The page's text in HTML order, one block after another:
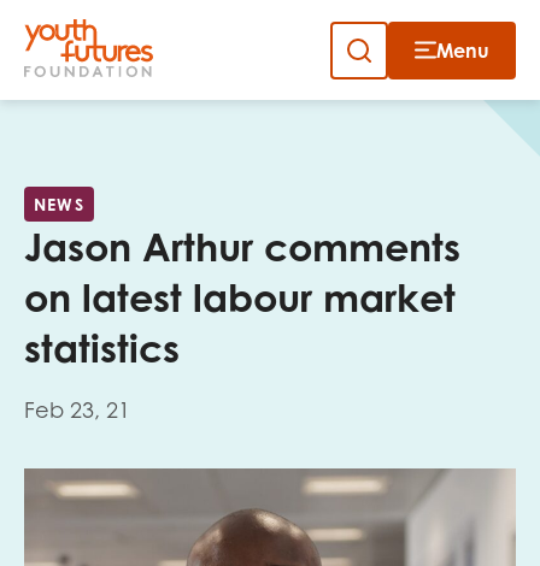
Skip
Menu
NEWS
Jason Arthur comments
on latest labour market
statistics
Feb 23, 21
Close
Email
First name